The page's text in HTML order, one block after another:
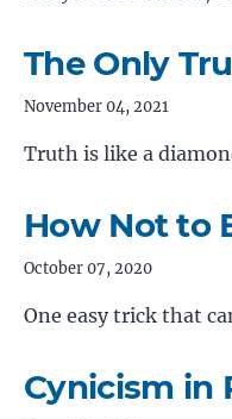
The Only
November 04, 2021
Truth is like a
How Not to
October 07, 2020
One easy trick that
Cynicism in